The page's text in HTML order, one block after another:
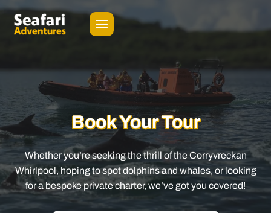
Book Your Tour
Whether you’re seeking the thrill of the Corryvreckan
Whirlpool, hoping to spot dolphins and whales, or looking
for a bespoke private charter, we’ve got you covered!